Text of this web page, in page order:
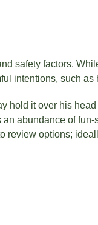
safety factors.
intentions, such
hold it over his
abundance of
options;